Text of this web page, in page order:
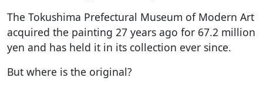
The Tokushima Prefectural Museum of Modern Art
acquired the painting 27 years ago for 67.2 million
yen and has held it in its collection ever since.
But where is the original?